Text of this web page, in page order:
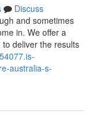
Discuss
and sometimes
in. We offer a
deliver the results
australia-s-